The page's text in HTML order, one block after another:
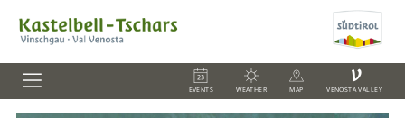
EVENTS WEATHER MAP
V
VENOSTA VALLEY